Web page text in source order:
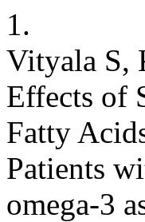
1.
Vityala S,
Effects of
Fatty
Patients
omega-3